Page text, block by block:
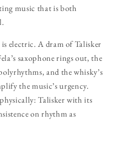
music that is both
electric. A dram of Talisker
saxophone rings out, the
and the whisky’s
the music’s urgency.
Talisker with its
on rhythm as